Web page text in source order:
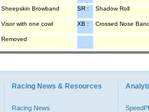
Sheepskin Browband SR : Shadow Roll
Visor with one cowl XB : Crossed Nose
Removed
Racing News & Resources
Racing News